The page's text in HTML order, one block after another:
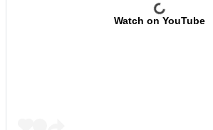
Watch on YouTube